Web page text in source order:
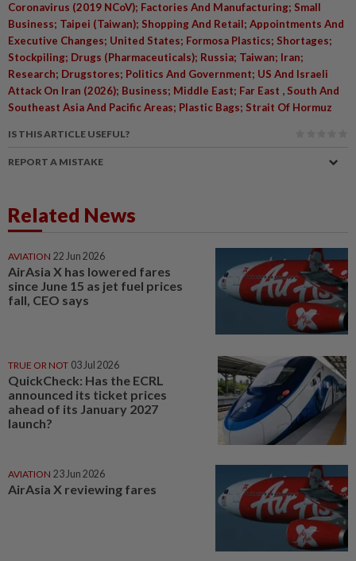
Coronavirus (2019 NCoV); Factories And Manufacturing; Small
Business; Taipei (Taiwan); Shopping And Retail; Appointments And
Executive Changes; United States; Formosa Plastics; Shortages;
Stockpiling; Drugs (Pharmaceuticals); Russia; Taiwan; Iran;
Research; Drugstores; Politics And Government; US And Israeli
Attack On Iran (2026); Business; Middle East; Far East , South And
Southeast Asia And Pacific Areas; Plastic Bags; Strait Of Hormuz
IS THIS ARTICLE USEFUL?
REPORT A MISTAKE
Related News
AVIATION 22 Jun 2026
AirAsia X has lowered fares
since June 15 as jet fuel prices
fall, CEO says
TRUE OR NOT 03 Jul 2026
QuickCheck: Has the ECRL
announced its ticket prices
ahead of its January 2027
launch?
AVIATION 23 Jun 2026
AirAsia X reviewing fares